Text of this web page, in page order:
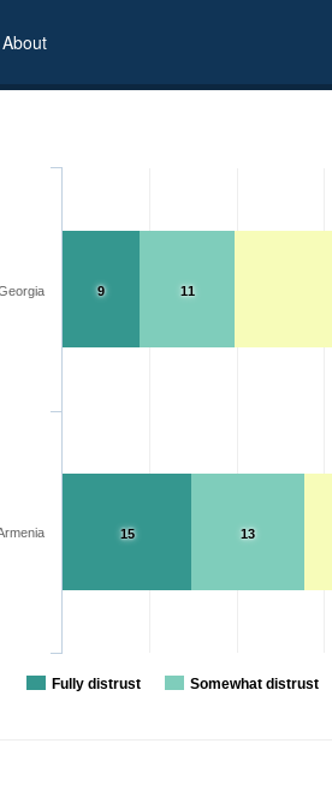
About
11
13
9
15
Fully distrust Somewhat distrust